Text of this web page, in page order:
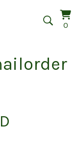
00